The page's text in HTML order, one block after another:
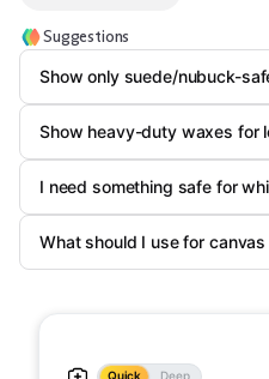
Suggestions
Show only suede/nubuck-
Show heavy-duty waxes for
I need something safe for
What should I use for canvas
Quick Deep